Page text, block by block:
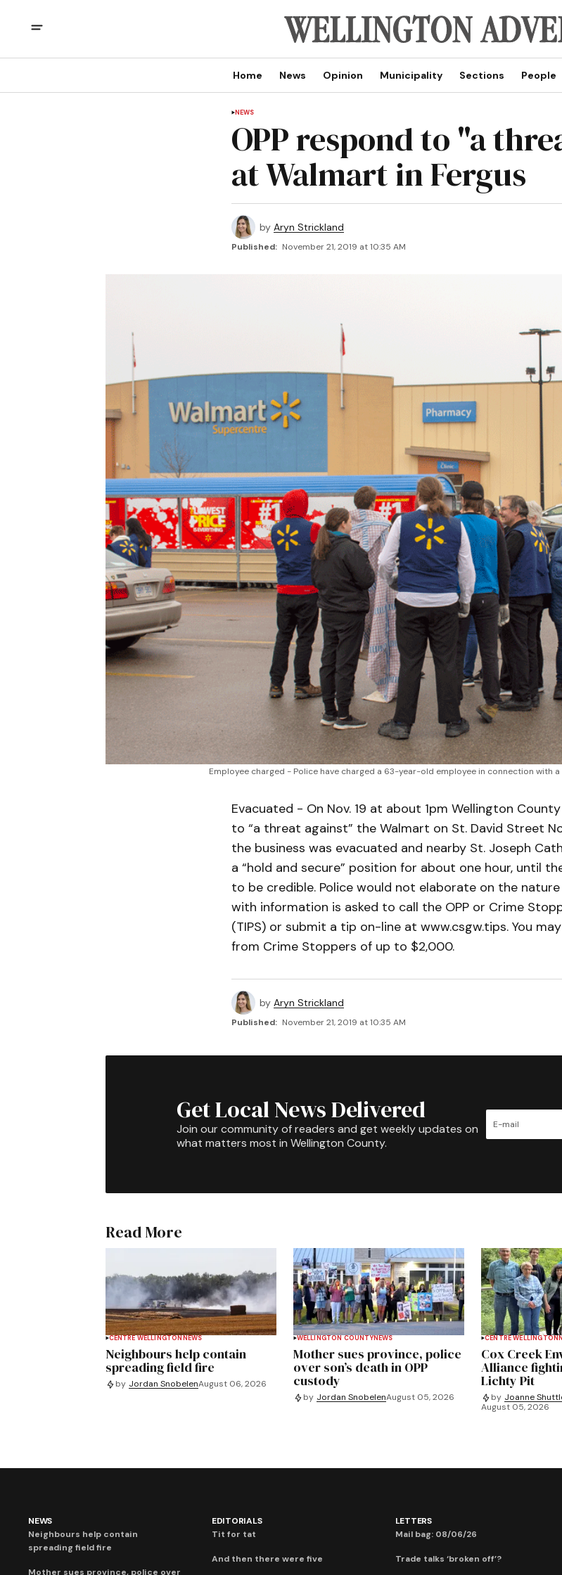
Home News Opinion Municipality Sections People
NEWS
OPP respond to "a
at Walmart in Fergus
by Aryn Strickland
Published: November 21, 2019 at 10:35 AM
Employee charged - Police have charged a 63-year-old employee in connection with
Evacuated - On Nov. 19 at about 1pm Wellington
to “a threat against” the Walmart on St. David Street
the business was evacuated and nearby St. Joseph
a “hold and secure” position for about one hour, until
to be credible. Police would not elaborate on the
with information is asked to call the OPP or Crime
(TIPS) or submit a tip on-line at www.csgw.tips. You
from Crime Stoppers of up to $2,000.
by Aryn Strickland
Published: November 21, 2019 at 10:35 AM
Get Local News Delivered
Join our community of readers and get weekly updates on
what matters most in Wellington County.
Read More
CENTRE WELLINGTONNEWS
Neighbours help contain
spreading field fire
by Jordan SnobelenAugust 06, 2026
WELLINGTON COUNTYNEWS
Mother sues province, police
over son’s death in OPP
custody
by Jordan SnobelenAugust 05, 2026
CENTRE WELLINGTON
Cox Creek
Alliance
Lichty Pit
by Joanne
August 05, 2026
NEWS
Neighbours help contain
spreading field fire
Mother sues province, police over
EDITORIALS
Tit for tat
And then there were five
LETTERS
Mail bag: 08/06/26
Trade talks ‘broken off’?